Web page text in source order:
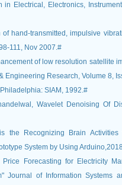
in Electrical, Electronics,
hand-transmitted, impulsive
111, Nov 2007.#
of low resolution satellite
Engineering Research, Volume 8,
SIAM, 1992.#
Wavelet Denoising Of
the Recognizing Brain
System by Using
Forecasting for Electricity
Journal of Information Systems